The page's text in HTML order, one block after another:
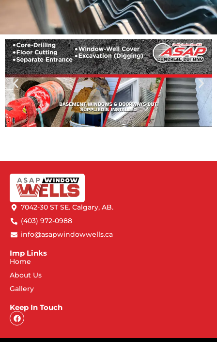
7042-30 ST SE. Calgary, AB.
(403) 972-0988
info@asapwindowwells.ca
Imp Links
Home
About Us
Gallery
Keep In Touch